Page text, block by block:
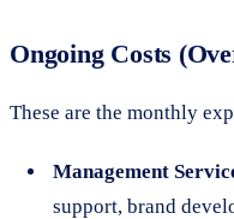
Ongoing Costs
These are the monthly
Management
support, brand